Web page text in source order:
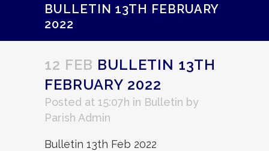
BULLETIN 13TH FEBRUARY
2022
12 FEB BULLETIN 13TH
FEBRUARY 2022
Posted at 15:07h in Bulletin by
Parish Admin
Bulletin 13th Feb 2022